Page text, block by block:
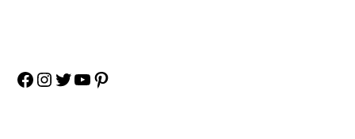
Facebook
Instagram
Twitter
YouTube
Pinterest